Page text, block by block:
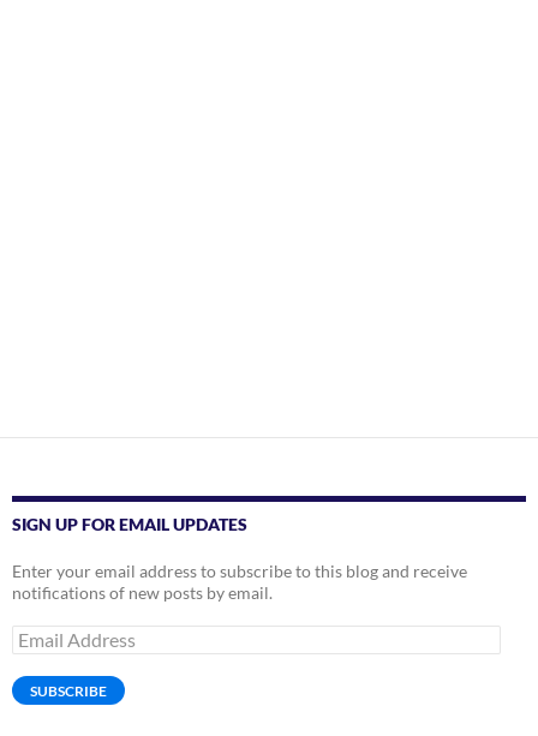
SIGN UP FOR EMAIL UPDATES
Enter your email address to subscribe to this blog and receive
notifications of new posts by email.
Email
Address
SUBSCRIBE